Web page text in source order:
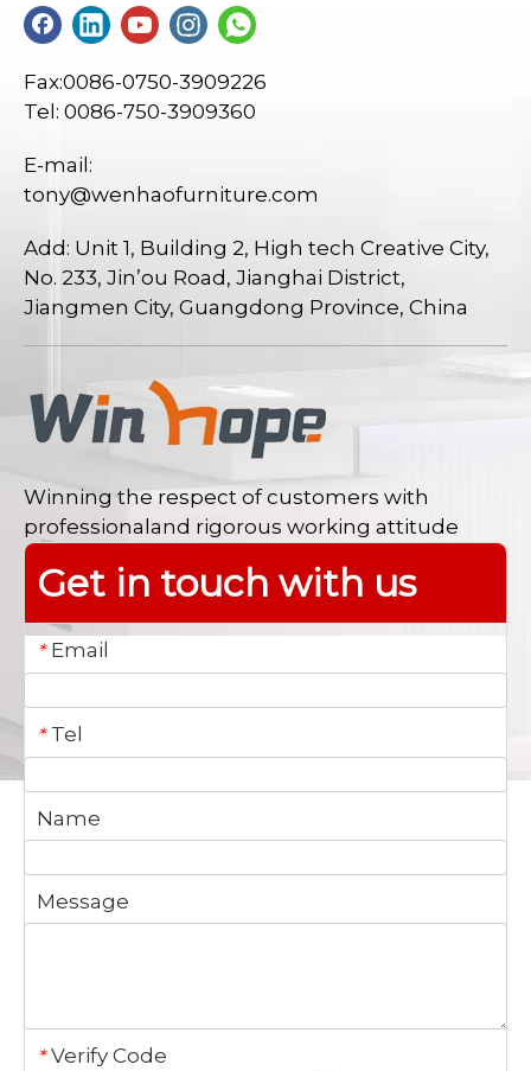
Fax:0086-0750-3909226
Tel: 0086-750-3909360
E-mail:
tony@wenhaofurniture.com
Add: Unit 1, Building 2, High tech Creative City,
No. 233, Jin’ou Road, Jianghai District,
Jiangmen City, Guangdong Province, China
Winning the respect of customers with
professionaland rigorous working attitude
Get in touch with us
* Email
* Tel
Name
Message
* Verify Code